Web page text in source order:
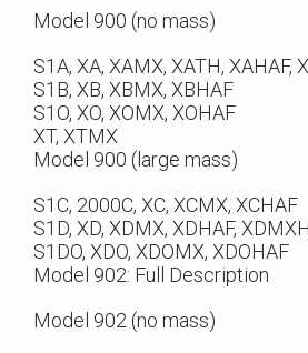
Model 900 (no mass)
S1A, XA, XAMX, XATH, XAHAF,
S1B, XB, XBMX, XBHAF
S1O, XO, XOMX, XOHAF
XT, XTMX
Model 900 (large mass)
S1C, 2000C, XC, XCMX, XCHAF
S1D, XD, XDMX, XDHAF,
S1DO, XDO, XDOMX, XDOHAF
Model 902: Full Description
Model 902 (no mass)